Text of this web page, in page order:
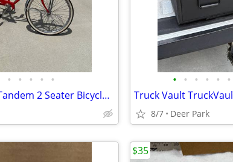
• • • • •
1950/60’s RED Huffy Tandem 2 Seater Bicycle I think is a DAISY DAISY with Red
• • • • • •
8/7 Deer Park
$35